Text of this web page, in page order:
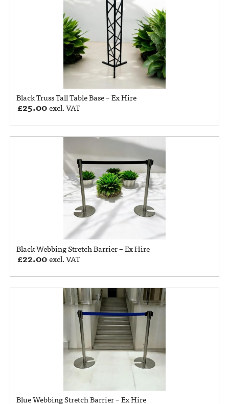
Black Truss Tall Table Base – Ex Hire
£25.00excl. VAT
Black Webbing Stretch Barrier – Ex Hire
£22.00excl. VAT
Blue Webbing Stretch Barrier – Ex Hire